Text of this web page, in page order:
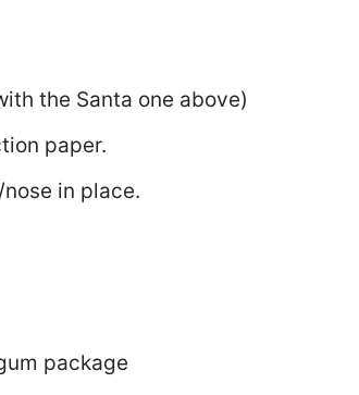
the Santa one above)
paper.
in place.
package